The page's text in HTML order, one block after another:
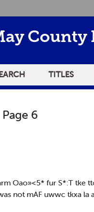
TITLES
6
Oao»<5* fur S*:T
not mAF uwwc tkxa la